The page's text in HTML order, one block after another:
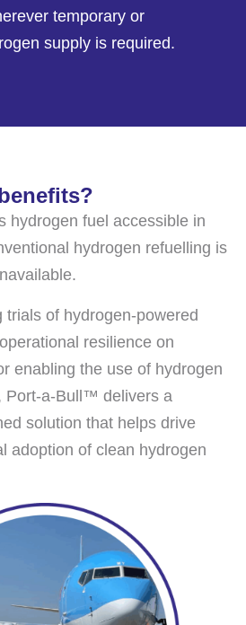
temporary or
supply is required.
hydrogen fuel accessible in
hydrogen refuelling is
trials of hydrogen-powered
resilience on
enabling the use of hydrogen
Port-a-Bull™ delivers a
solution that helps drive
adoption of clean hydrogen